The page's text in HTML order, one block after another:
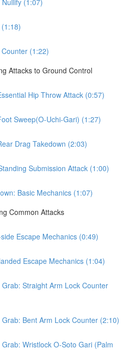
(1:22)
Attacks to Ground Control
Hip Throw Attack (0:57)
Sweep(O-Uchi-Gari) (1:27)
Drag Takedown (2:03)
Submission Attack (1:00)
Basic Mechanics (1:07)
Common Attacks
Escape Mechanics (0:49)
Escape Mechanics (1:04)
Straight Arm Lock Counter
Bent Arm Lock Counter (2:10)
Wristlock O-Soto Gari (Palm